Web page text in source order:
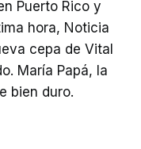
Puerto Rico y
hora, Noticia
cepa de Vital
María Papá, la
bien duro.